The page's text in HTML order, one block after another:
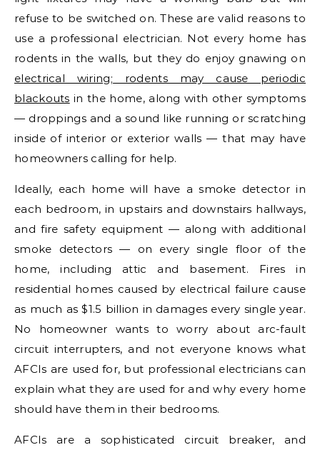
refuse to be switched on. These are valid reasons to
use a professional electrician. Not every home has
rodents in the walls, but they do enjoy gnawing on
electrical wiring; rodents may cause periodic
blackouts in the home, along with other symptoms
— droppings and a sound like running or scratching
inside of interior or exterior walls — that may have
homeowners calling for help.
Ideally, each home will have a smoke detector in
each bedroom, in upstairs and downstairs hallways,
and fire safety equipment — along with additional
smoke detectors — on every single floor of the
home, including attic and basement. Fires in
residential homes caused by electrical failure cause
as much as $1.5 billion in damages every single year.
No homeowner wants to worry about arc-fault
circuit interrupters, and not everyone knows what
AFCIs are used for, but professional electricians can
explain what they are used for and why every home
should have them in their bedrooms.
AFCIs are a sophisticated circuit breaker, and